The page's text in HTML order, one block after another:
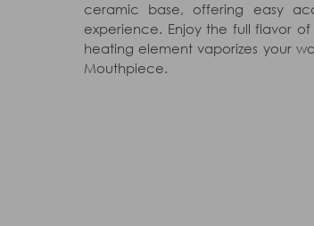
ceramic base, offering easy
experience. Enjoy the full flavor
heating element vaporizes your
Mouthpiece.